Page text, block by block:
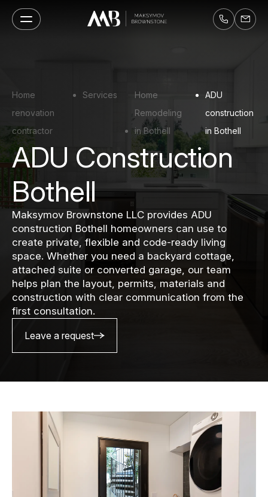
Home
renovation
contractor
Services
Home
Remodeling
in Bothell
ADU
construction
in Bothell
ADU Construction
Bothell
Maksymov Brownstone LLC provides ADU
construction Bothell homeowners can use to
create private, flexible and code-ready living
space. Whether you need a backyard cottage,
attached suite or converted garage, our team
helps plan the layout, permits, materials and
construction with clear communication from the
first consultation.
Leave a request